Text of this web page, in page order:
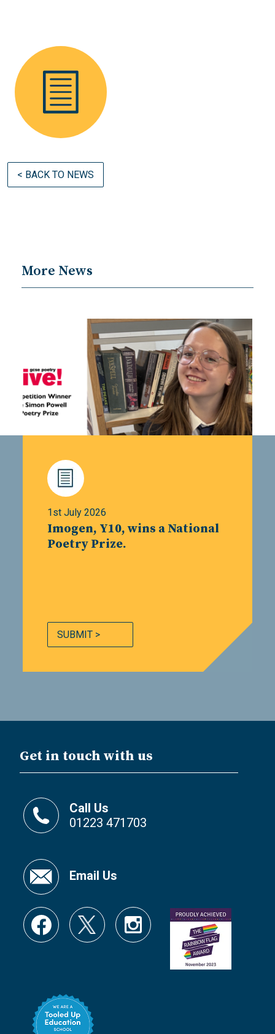
< BACK TO NEWS
More News
1st July 2026
Imogen, Y10, wins a National
Poetry Prize.
SUBMIT >
Get in touch with us
Call Us
01223 471703
Email Us